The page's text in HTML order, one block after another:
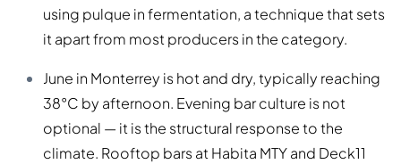
using pulque in fermentation, a technique that sets
it apart from most producers in the category.
June in Monterrey is hot and dry, typically reaching
38°C by afternoon. Evening bar culture is not
optional — it is the structural response to the
climate. Rooftop bars at Habita MTY and Deck11